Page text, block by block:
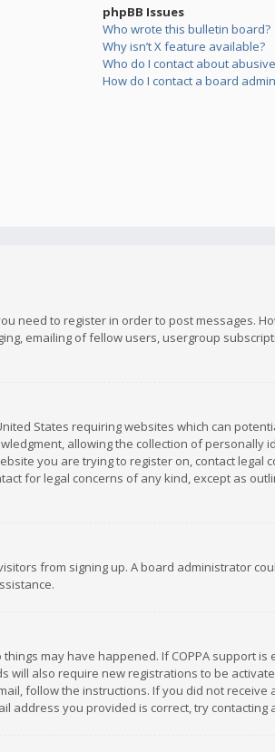
phpBB Issues
Who wrote this bulletin board?
Why isn’t X feature available?
Who do I contact about
How do I contact a board
need to register in order to post messages.
emailing of fellow users, usergroup
States requiring websites which can
allowing the collection of
you are trying to register on, contact legal
for legal concerns of any kind, except as
from signing up. A board administrator
may have happened. If COPPA support
will also require new registrations to be
follow the instructions. If you did not
address you provided is correct, try contacting